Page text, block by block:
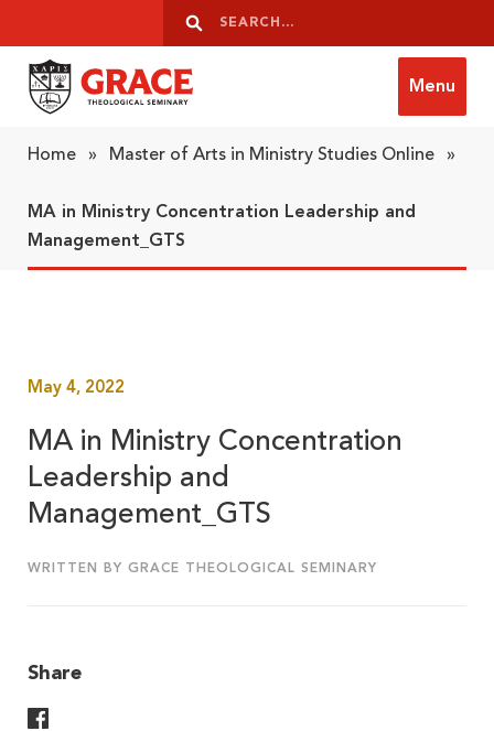
Search
Search
Menu
Home » Master of Arts in Ministry Studies Online »
MA in Ministry Concentration Leadership and
Management_GTS
May 4, 2022
MA in Ministry Concentration
Leadership and
Management_GTS
WRITTEN BY GRACE THEOLOGICAL SEMINARY
Share